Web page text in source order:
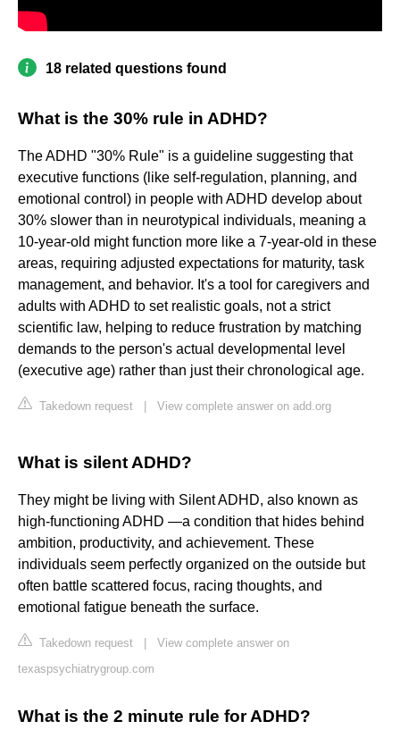
18 related questions found
What is the 30% rule in ADHD?
The ADHD "30% Rule" is a guideline suggesting that
executive functions (like self-regulation, planning, and
emotional control) in people with ADHD develop about
30% slower than in neurotypical individuals, meaning a
10-year-old might function more like a 7-year-old in these
areas, requiring adjusted expectations for maturity, task
management, and behavior. It's a tool for caregivers and
adults with ADHD to set realistic goals, not a strict
scientific law, helping to reduce frustration by matching
demands to the person's actual developmental level
(executive age) rather than just their chronological age.
Takedown request View complete answer on add.org
What is silent ADHD?
They might be living with Silent ADHD, also known as
high-functioning ADHD —a condition that hides behind
ambition, productivity, and achievement. These
individuals seem perfectly organized on the outside but
often battle scattered focus, racing thoughts, and
emotional fatigue beneath the surface.
Takedown request
View complete answer on
texaspsychiatrygroup.com
What is the 2 minute rule for ADHD?